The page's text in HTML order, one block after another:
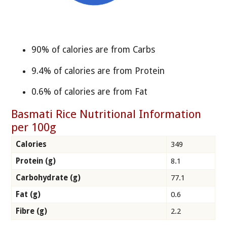
90% of calories are from Carbs
9.4% of calories are from Protein
0.6% of calories are from Fat
Basmati Rice Nutritional Information
per 100g
Calories
349
Protein (g)
8.1
Carbohydrate (g)
77.1
Fat (g)
0.6
Fibre (g)
2.2